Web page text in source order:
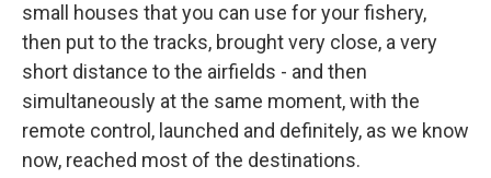
small houses that you can use for your fishery,
then put to the tracks, brought very close, a very
short distance to the airfields - and then
simultaneously at the same moment, with the
remote control, launched and definitely, as we know
now, reached most of the destinations.